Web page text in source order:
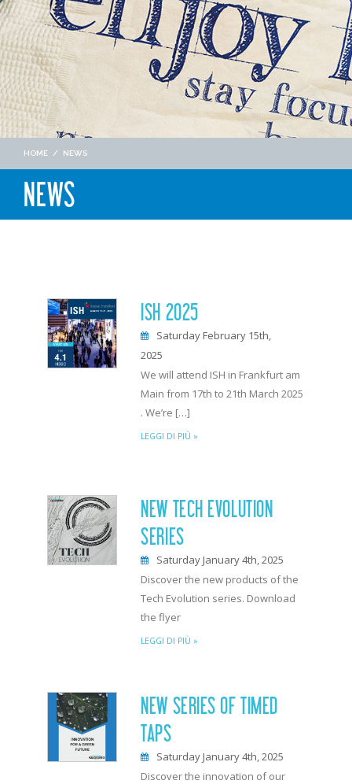
HOME / NEWS
NEWS
ISH 2025
Saturday February 15th,
2025
We will attend ISH in Frankfurt am
Main from 17th to 21th March 2025
. We’re […]
LEGGI DI PIÙ »
NEW TECH EVOLUTION
SERIES
Saturday January 4th, 2025
Discover the new products of the
Tech Evolution series. Download
the flyer
LEGGI DI PIÙ »
NEW SERIES OF TIMED
TAPS
Saturday January 4th, 2025
Discover the innovation of our